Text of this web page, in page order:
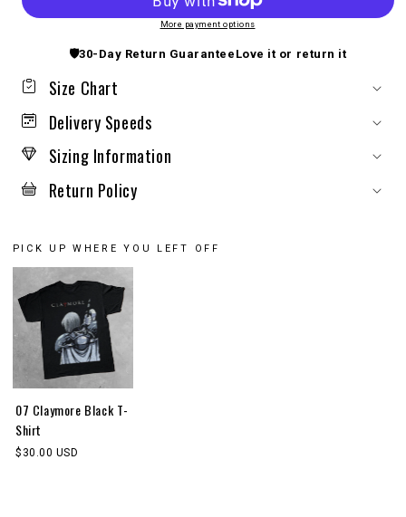
More payment options
🛡️30-Day Return Guarantee Love it or return it
Size Chart
Delivery Speeds
Sizing Information
Return Policy
PICK UP WHERE YOU LEFT OFF
07 Claymore Black T-
Shirt
$30.00 USD